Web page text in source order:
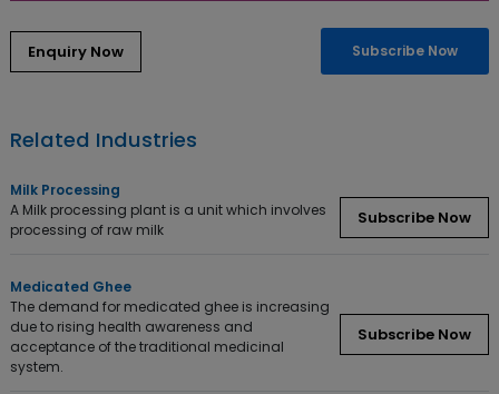
Subscribe Now
Related Industries
Milk Processing
A Milk processing plant is a unit which involves
processing of raw milk
Subscribe Now
Medicated Ghee
The demand for medicated ghee is increasing
due to rising health awareness and
acceptance of the traditional medicinal
system.
Subscribe Now